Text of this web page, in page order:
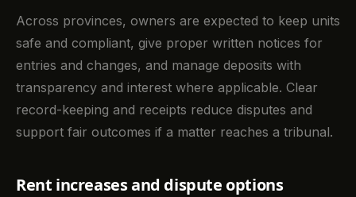
Across provinces, owners are expected to keep units
safe and compliant, give proper written notices for
entries and changes, and manage deposits with
transparency and interest where applicable. Clear
record-keeping and receipts reduce disputes and
support fair outcomes if a matter reaches a tribunal.
Rent increases and dispute options